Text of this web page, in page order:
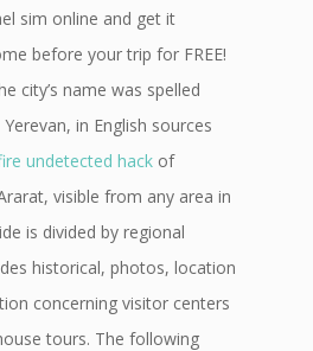
sim online and get it
before your trip for FREE!
city’s name was spelled
in English sources
undetected hack of
visible from any area in
is divided by regional
historical, photos, location
concerning visitor centers
tours. The following